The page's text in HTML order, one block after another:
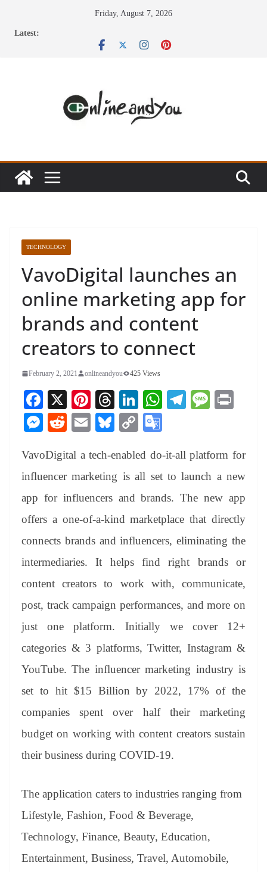
Friday, August 7, 2026
Latest:
TECHNOLOGY
VavoDigital launches an
online marketing app for
brands and content
creators to connect
February 2, 2021 onlineandyou 425 Views
Fa
ce
bo
ok
X
Pi
nt
er
es
t
T
hr
ea
ds
Li
nk
ed
In
W
A
pp
Te
a
m
M
ge
M
se
ng
er
R
di
t
E
ail
Bl
sk
y
C
y
Li
nk
gl
e
Tr
an
sl
at
e
VavoDigital a tech-enabled do-it-all platform for
influencer marketing is all set to launch a new
app for influencers and brands. The new app
offers a one-of-a-kind marketplace that directly
connects brands and influencers, eliminating the
intermediaries. It helps find right brands or
content creators to work with, communicate,
post, track campaign performances, and more on
just one platform. Initially we cover 12+
categories & 3 platforms, Twitter, Instagram &
YouTube. The influencer marketing industry is
set to hit $15 Billion by 2022, 17% of the
companies spent over half their marketing
budget on working with content creators sustain
their business during COVID-19.
The application caters to industries ranging from
Lifestyle, Fashion, Food & Beverage,
Technology, Finance, Beauty, Education,
Entertainment, Business, Travel, Automobile,